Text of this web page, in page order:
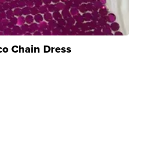
Chain Dress